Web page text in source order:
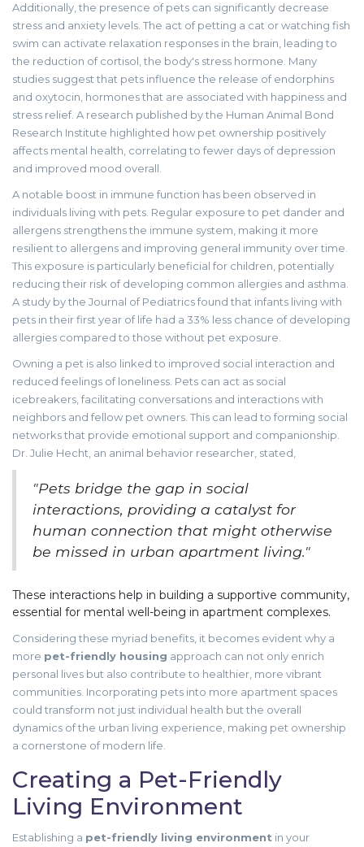
Additionally, the presence of pets can significantly decrease
stress and anxiety levels. The act of petting a cat or watching fish
swim can activate relaxation responses in the brain, leading to
the reduction of cortisol, the body's stress hormone. Many
studies suggest that pets influence the release of endorphins
and oxytocin, hormones that are associated with happiness and
stress relief. A research published by the Human Animal Bond
Research Institute highlighted how pet ownership positively
affects mental health, correlating to fewer days of depression
and improved mood overall.
A notable boost in immune function has been observed in
individuals living with pets. Regular exposure to pet dander and
allergens strengthens the immune system, making it more
resilient to allergens and improving general immunity over time.
This exposure is particularly beneficial for children, potentially
reducing their risk of developing common allergies and asthma.
A study by the Journal of Pediatrics found that infants living with
pets in their first year of life had a 33% less chance of developing
allergies compared to those without pet exposure.
Owning a pet is also linked to improved social interaction and
reduced feelings of loneliness. Pets can act as social
icebreakers, facilitating conversations and interactions with
neighbors and fellow pet owners. This can lead to forming social
networks that provide emotional support and companionship.
Dr. Julie Hecht, an animal behavior researcher, stated,
"Pets bridge the gap in social
interactions, providing a catalyst for
human connection that might otherwise
be missed in urban apartment living."
These interactions help in building a supportive community,
essential for mental well-being in apartment complexes.
Considering these myriad benefits, it becomes evident why a
more pet-friendly housing approach can not only enrich
personal lives but also contribute to healthier, more vibrant
communities. Incorporating pets into more apartment spaces
could transform not just individual health but the overall
dynamics of the urban living experience, making pet ownership
a cornerstone of modern life.
Creating a Pet-Friendly
Living Environment
Establishing a pet-friendly living environment in your